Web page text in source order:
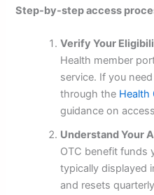
Step-by-step access
Verify Your
Health member
service. If you
through the Health
guidance on
Understand Your
OTC benefit funds
typically displayed
and resets